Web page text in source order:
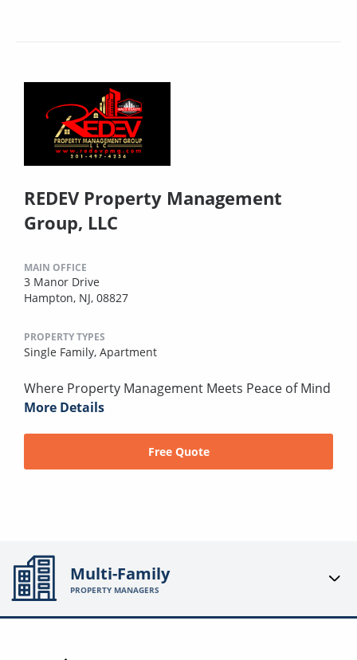
REDEV Property Management
Group, LLC
MAIN OFFICE
3 Manor Drive
Hampton, NJ, 08827
PROPERTY TYPES
Single Family, Apartment
Where Property Management Meets Peace of Mind
More Details
Free Quote
Multi-Family
PROPERTY MANAGERS